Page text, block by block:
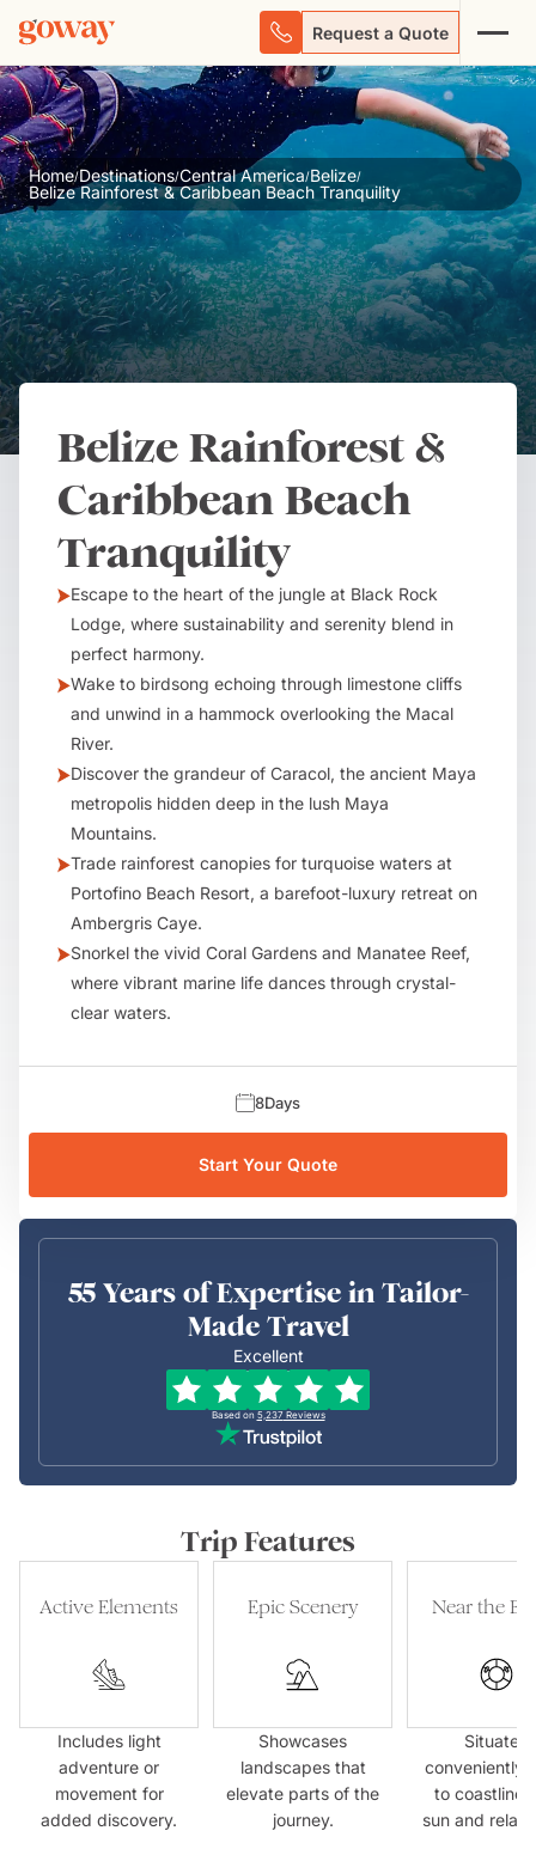
Request a Quote
Home/Destinations/Central America/Belize/
Belize Rainforest & Caribbean Beach Tranquility
Belize Rainforest &
Caribbean Beach
Tranquility
Escape to the heart of the jungle at Black Rock
Lodge, where sustainability and serenity blend in
perfect harmony.
Wake to birdsong echoing through limestone cliffs
and unwind in a hammock overlooking the Macal
River.
Discover the grandeur of Caracol, the ancient Maya
metropolis hidden deep in the lush Maya
Mountains.
Trade rainforest canopies for turquoise waters at
Portofino Beach Resort, a barefoot-luxury retreat on
Ambergris Caye.
Snorkel the vivid Coral Gardens and Manatee Reef,
where vibrant marine life dances through crystal-
clear waters.
8Days
Start Your Quote
55 Years of Expertise in Tailor-
Made Travel
Excellent
Based on 5,237 Reviews
Trip Features
Active Elements
Includes light
adventure or
movement for
added discovery.
Epic Scenery
Showcases
landscapes that
elevate parts of the
journey.
Near the
Situated
conveniently
to
sun and